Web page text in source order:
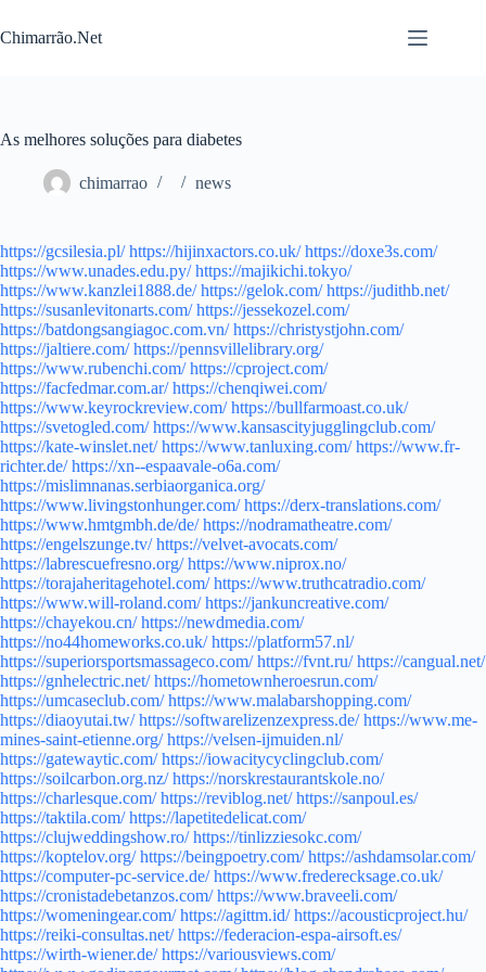
para
o
Chimarrão.Net
As melhores soluções para diabetes
chimarrao news
https://gcsilesia.pl/ https://hijinxactors.co.uk/ https://doxe3s.com/
https://www.unades.edu.py/ https://majikichi.tokyo/
https://www.kanzlei1888.de/ https://gelok.com/ https://judithb.net/
https://susanlevitonarts.com/ https://jessekozel.com/
https://batdongsangiagoc.com.vn/ https://christystjohn.com/
https://jaltiere.com/ https://pennsvillelibrary.org/
https://www.rubenchi.com/ https://cproject.com/
https://facfedmar.com.ar/ https://chenqiwei.com/
https://www.keyrockreview.com/ https://bullfarmoast.co.uk/
https://svetogled.com/ https://www.kansascityjugglingclub.com/
https://kate-winslet.net/ https://www.tanluxing.com/ https://www.fr-
richter.de/ https://xn--espaavale-o6a.com/
https://mislimnanas.serbiaorganica.org/
https://www.livingstonhunger.com/ https://derx-translations.com/
https://www.hmtgmbh.de/de/ https://nodramatheatre.com/
https://engelszunge.tv/ https://velvet-avocats.com/
https://labrescuefresno.org/ https://www.niprox.no/
https://torajaheritagehotel.com/ https://www.truthcatradio.com/
https://www.will-roland.com/ https://jankuncreative.com/
https://chayekou.cn/ https://newdmedia.com/
https://no44homeworks.co.uk/ https://platform57.nl/
https://superiorsportsmassageco.com/ https://fvnt.ru/ https://cangual.net/
https://gnhelectric.net/ https://hometownheroesrun.com/
https://umcaseclub.com/ https://www.malabarshopping.com/
https://diaoyutai.tw/ https://softwarelizenzexpress.de/ https://www.me-
mines-saint-etienne.org/ https://velsen-ijmuiden.nl/
https://gatewaytic.com/ https://iowacitycyclingclub.com/
https://soilcarbon.org.nz/ https://norskrestaurantskole.no/
https://charlesque.com/ https://reviblog.net/ https://sanpoul.es/
https://taktila.com/ https://lapetitedelicat.com/
https://clujweddingshow.ro/ https://tinlizziesokc.com/
https://koptelov.org/ https://beingpoetry.com/ https://ashdamsolar.com/
https://computer-pc-service.de/ https://www.frederecksage.co.uk/
https://cronistadebetanzos.com/ https://www.braveeli.com/
https://womeningear.com/ https://agittm.id/ https://acousticproject.hu/
https://reiki-consultas.net/ https://federacion-espa-airsoft.es/
https://wirth-wiener.de/ https://variousviews.com/